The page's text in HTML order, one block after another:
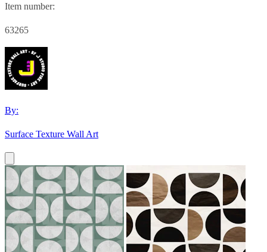
Item number:
63265
By:
Surface Texture Wall Art